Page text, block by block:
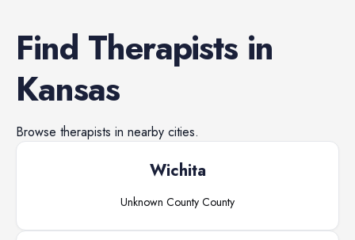
Find Therapists in
Kansas
Browse therapists in nearby cities.
Wichita
Unknown County County